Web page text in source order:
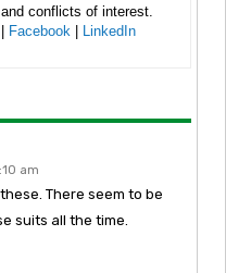
conflicts of interest.
Facebook| LinkedIn
am
There seem to be
suits all the time.